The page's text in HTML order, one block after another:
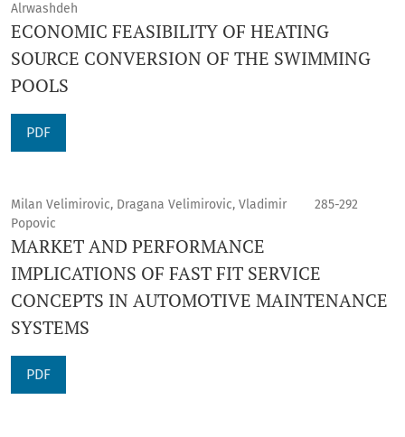
Alrwashdeh
ECONOMIC FEASIBILITY OF HEATING
SOURCE CONVERSION OF THE SWIMMING
POOLS
PDF
Milan Velimirovic, Dragana Velimirovic, Vladimir
Popovic
285-292
MARKET AND PERFORMANCE
IMPLICATIONS OF FAST FIT SERVICE
CONCEPTS IN AUTOMOTIVE MAINTENANCE
SYSTEMS
PDF